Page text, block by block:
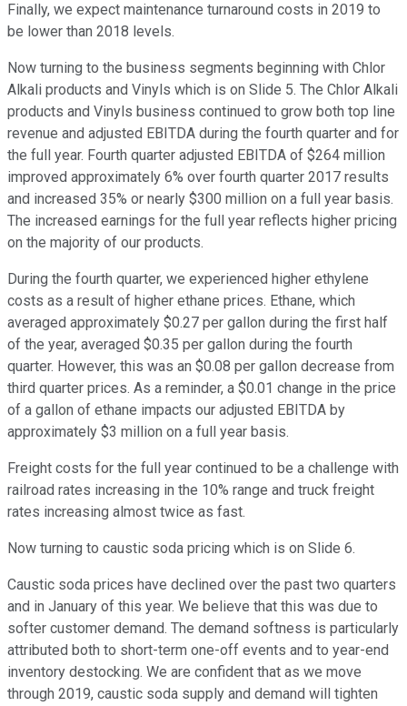
Finally, we expect maintenance turnaround costs in 2019 to
be lower than 2018 levels.
Now turning to the business segments beginning with Chlor
Alkali products and Vinyls which is on Slide 5. The Chlor Alkali
products and Vinyls business continued to grow both top line
revenue and adjusted EBITDA during the fourth quarter and for
the full year. Fourth quarter adjusted EBITDA of $264 million
improved approximately 6% over fourth quarter 2017 results
and increased 35% or nearly $300 million on a full year basis.
The increased earnings for the full year reflects higher pricing
on the majority of our products.
During the fourth quarter, we experienced higher ethylene
costs as a result of higher ethane prices. Ethane, which
averaged approximately $0.27 per gallon during the first half
of the year, averaged $0.35 per gallon during the fourth
quarter. However, this was an $0.08 per gallon decrease from
third quarter prices. As a reminder, a $0.01 change in the price
of a gallon of ethane impacts our adjusted EBITDA by
approximately $3 million on a full year basis.
Freight costs for the full year continued to be a challenge with
railroad rates increasing in the 10% range and truck freight
rates increasing almost twice as fast.
Now turning to caustic soda pricing which is on Slide 6.
Caustic soda prices have declined over the past two quarters
and in January of this year. We believe that this was due to
softer customer demand. The demand softness is particularly
attributed both to short-term one-off events and to year-end
inventory destocking. We are confident that as we move
through 2019, caustic soda supply and demand will tighten